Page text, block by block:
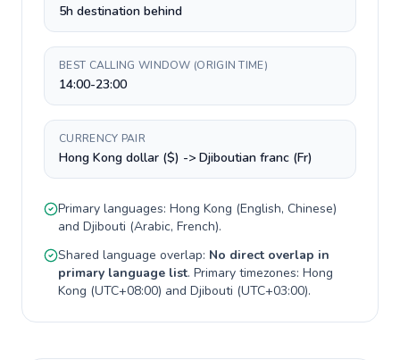
5h destination behind
BEST CALLING WINDOW (ORIGIN TIME)
14:00-23:00
CURRENCY PAIR
Hong Kong dollar ($) -> Djiboutian franc (Fr)
Primary languages: Hong Kong (English, Chinese)
and Djibouti (Arabic, French).
Shared language overlap: No direct overlap in
primary language list. Primary timezones: Hong
Kong (UTC+08:00) and Djibouti (UTC+03:00).